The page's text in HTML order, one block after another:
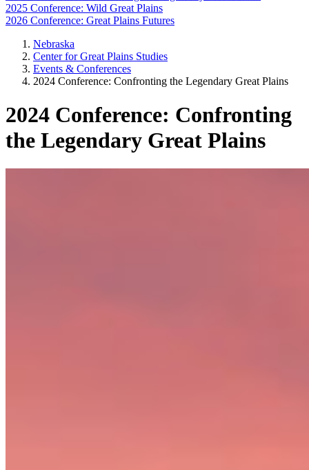
2025 Conference: Wild Great Plains
2026 Conference: Great Plains Futures
Nebraska
Center for Great Plains Studies
Events & Conferences
2024 Conference: Confronting the Legendary Great Plains
2024 Conference: Confronting
the Legendary Great Plains